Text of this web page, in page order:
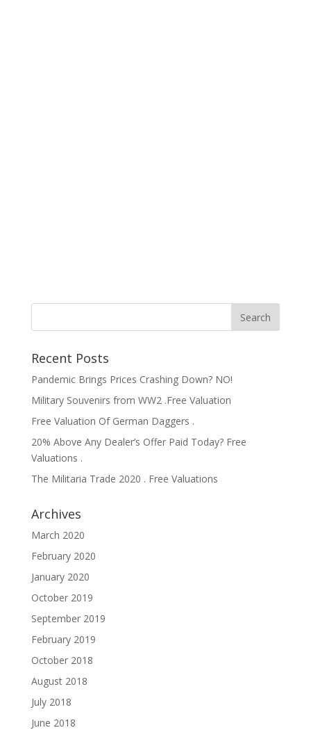
Recent Posts
Pandemic Brings Prices Crashing Down? NO!
Military Souvenirs from WW2 .Free Valuation
Free Valuation Of German Daggers .
20% Above Any Dealer’s Offer Paid Today? Free
Valuations .
The Militaria Trade 2020 . Free Valuations
Archives
March 2020
February 2020
January 2020
October 2019
September 2019
February 2019
October 2018
August 2018
July 2018
June 2018